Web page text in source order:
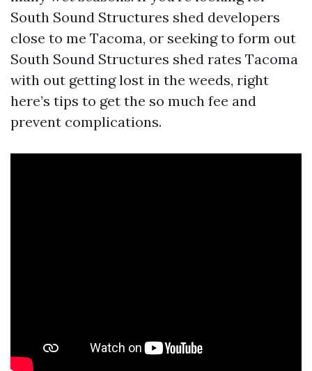
South Sound Structures shed developers
close to me Tacoma, or seeking to form out
South Sound Structures shed rates Tacoma
with out getting lost in the weeds, right
here’s tips to get the so much fee and
prevent complications.